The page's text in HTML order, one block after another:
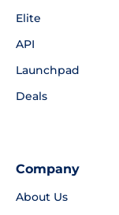
Elite
API
Launchpad
Deals
Company
About Us